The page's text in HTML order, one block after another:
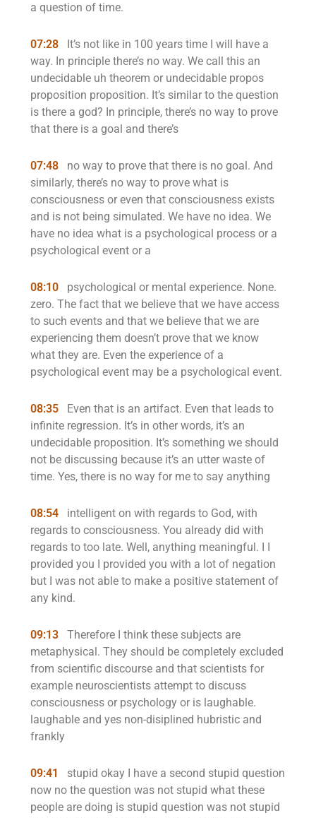
a question of time.
07:28
It’s not like in 100 years time I will have a
way. In principle there’s no way. We call this an
undecidable uh theorem or undecidable propos
proposition proposition. It’s similar to the question
is there a god? In principle, there’s no way to prove
that there is a goal and there’s
07:48
no way to prove that there is no goal. And
similarly, there’s no way to prove what is
consciousness or even that consciousness exists
and is not being simulated. We have no idea. We
have no idea what is a psychological process or a
psychological event or a
08:10
psychological or mental experience. None.
zero. The fact that we believe that we have access
to such events and that we believe that we are
experiencing them doesn’t prove that we know
what they are. Even the experience of a
psychological event may be a psychological event.
08:35
Even that is an artifact. Even that leads to
infinite regression. It’s in other words, it’s an
undecidable proposition. It’s something we should
not be discussing because it’s an utter waste of
time. Yes, there is no way for me to say anything
08:54
intelligent on with regards to God, with
regards to consciousness. You already did with
regards to too late. Well, anything meaningful. I I
provided you I provided you with a lot of negation
but I was not able to make a positive statement of
any kind.
09:13
Therefore I think these subjects are
metaphysical. They should be completely excluded
from scientific discourse and that scientists for
example neuroscientists attempt to discuss
consciousness or psychology or is laughable.
laughable and yes non-disiplined hubristic and
frankly
09:41
stupid okay I have a second stupid question
now no the question was not stupid what these
people are doing is stupid question was not stupid